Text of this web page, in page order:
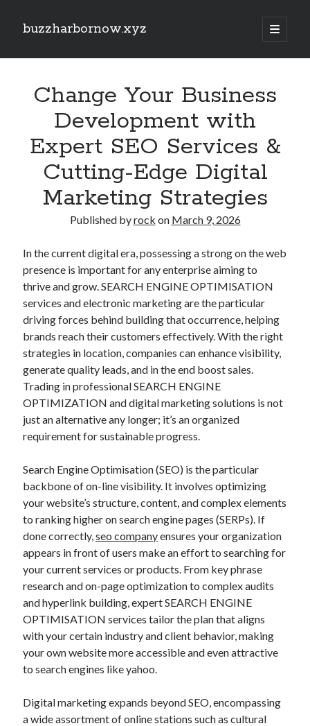
buzzharbornow.xyz
open
primary
Sidebar
Recent Posts
RIDE-SHARE ACCIDENT LAW FLORIDA: THE COMPLETE GUIDEBOOK
TO UBER AND EVEN LYFT CRASHES, INSURANCE POLICY COVERAGE,
DRIVER THE LIABILITY, PASSENGER RIGHTS, EVIDENCE, AND
PERSONAL DAMAGE CLAIMS
ADULT MEN WITH VAN PROVIDES PROFESSIONAL HOUSE
TRANSPORTATION: THE COMPLETE GUIDE TO A SOFTER, SAFER,
EVEN REMOVALS, OFFICE RELOCATIONS, PACKING SERVICES,
FURNITURE MOVING, STORAGE TECHNIQUES AND LONG-DISTANCE
TRANSPORTATION ACROSS LONDON: THE FULL GUIDE TO Some sort
of SMOOTHER AND MORE ORGANIZED MOVE
SMOOTH REMOVALS, OFFICE RELOCATIONS, PACKING SERVICES,
HOME FURNITURE MOVING, STORAGE GOES AND LONG-DISTANCE
REMOVALS ACROSS LONDON: YOUR OWN COMPLETE MOVING
MANUAL FOR A SMOOTH RELOCATION
TODAY’S FOOTBALL PREDICTIONS DALAM NEGRI: THE DEFINITIVE
GUIDE TO MATCH FORECASTS, STAFF FORM, TACTICAL
OBSERVATIONS, AND THE FASCINATING WORLD OF INDONESIAN
FOOTBALL
Blogroll/Sidebar
индивидуалки киев
kaikki kasinot
top real money casinos
https://usaglobality.com/
spotbet
Change Your Business
Development with
Expert SEO Services &
Cutting-Edge Digital
Marketing Strategies
Published byrock on March 9, 2026
In the current digital era, possessing a strong on the web
presence is important for any enterprise aiming to
thrive and grow. SEARCH ENGINE OPTIMISATION
services and electronic marketing are the particular
driving forces behind building that occurrence, helping
brands reach their customers effectively. With the right
strategies in location, companies can enhance visibility,
generate quality leads, and in the end boost sales.
Trading in professional SEARCH ENGINE
OPTIMIZATION and digital marketing solutions is not
just an alternative any longer; it’s an organized
requirement for sustainable progress.
Search Engine Optimisation (SEO) is the particular
backbone of on-line visibility. It involves optimizing
your website’s structure, content, and complex elements
to ranking higher on search engine pages (SERPs). If
done correctly,seo companyensures your organization
appears in front of users make an effort to searching for
your current services or products. From key phrase
research and on-page optimization to complex audits
and hyperlink building, expert SEARCH ENGINE
OPTIMISATION services tailor the plan that aligns
with your certain industry and client behavior, making
your own website more accessible and even attractive
to search engines like yahoo.
Digital marketing expands beyond SEO, encompassing
a wide assortment of online stations such as cultural